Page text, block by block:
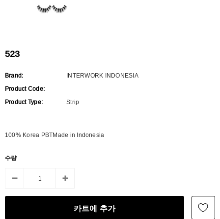
523
Brand:
INTERWORK INDONESIA
Product Code:
Product Type:
Strip
100% Korea PBTMade in Indonesia
수량